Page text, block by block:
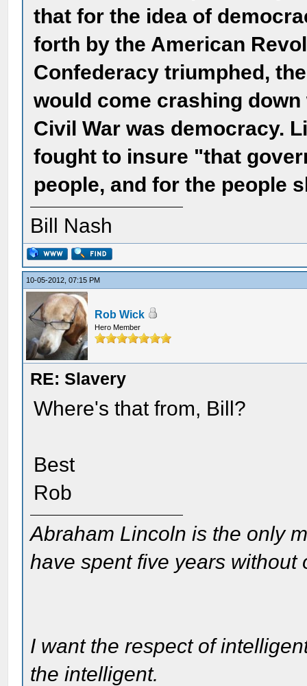
that for the idea of
forth by the American
Confederacy triumphed,
would come crashing
Civil War was democracy.
fought to insure "that
people, and for the people
Bill Nash
10-05-2012, 07:15 PM
Rob Wick
Hero Member
RE: Slavery
Where's that from, Bill?
Best
Rob
Abraham Lincoln is the only
have spent five years without
I want the respect of
the intelligent.